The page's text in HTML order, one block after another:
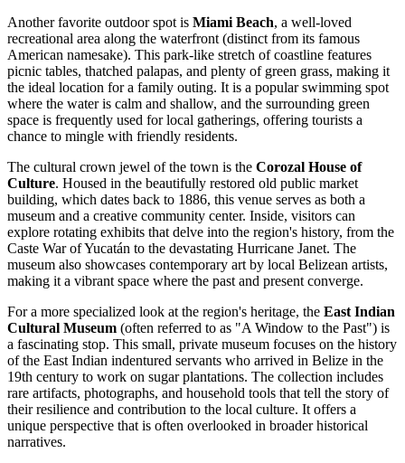
Another favorite outdoor spot is Miami Beach, a well-loved
recreational area along the waterfront (distinct from its famous
American namesake). This park-like stretch of coastline features
picnic tables, thatched palapas, and plenty of green grass, making it
the ideal location for a family outing. It is a popular swimming spot
where the water is calm and shallow, and the surrounding green
space is frequently used for local gatherings, offering tourists a
chance to mingle with friendly residents.
The cultural crown jewel of the town is the Corozal House of
Culture. Housed in the beautifully restored old public market
building, which dates back to 1886, this venue serves as both a
museum and a creative community center. Inside, visitors can
explore rotating exhibits that delve into the region's history, from the
Caste War of Yucatán to the devastating Hurricane Janet. The
museum also showcases contemporary art by local Belizean artists,
making it a vibrant space where the past and present converge.
For a more specialized look at the region's heritage, the East Indian
Cultural Museum (often referred to as "A Window to the Past") is
a fascinating stop. This small, private museum focuses on the history
of the East Indian indentured servants who arrived in Belize in the
19th century to work on sugar plantations. The collection includes
rare artifacts, photographs, and household tools that tell the story of
their resilience and contribution to the local culture. It offers a
unique perspective that is often overlooked in broader historical
narratives.